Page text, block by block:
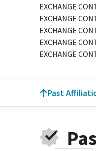
EXCHANGE
EXCHANGE
EXCHANGE
EXCHANGE
EXCHANGE
Past